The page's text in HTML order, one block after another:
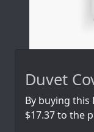
Duvet
By buying this
$17.37 to the